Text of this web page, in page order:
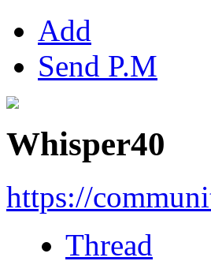
Add
Send P.M
Whisper40
https://
Thread